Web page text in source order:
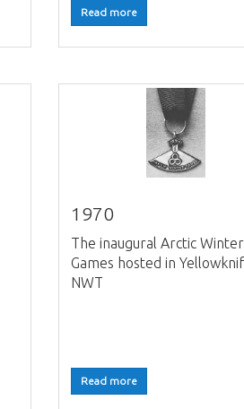
Read more
1970
The inaugural Arctic Winter
Games hosted in
NWT
Read more